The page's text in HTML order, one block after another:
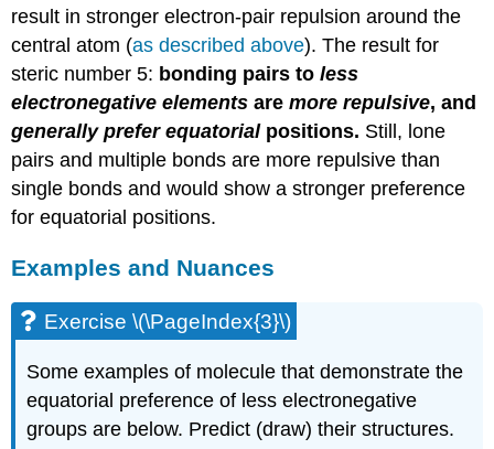
result in stronger electron-pair repulsion around the
central atom (as described above). The result for
steric number 5: bonding pairs toless
electronegative elements aremore repulsive, and
generally prefer equatorialpositions. Still, lone
pairs and multiple bonds are more repulsive than
single bonds and would show a stronger preference
for equatorial positions.
Examples and Nuances
Exercise \(\PageIndex{3}\)
Some examples of molecule that demonstrate the
equatorial preference of less electronegative
groups are below. Predict (draw) their structures.